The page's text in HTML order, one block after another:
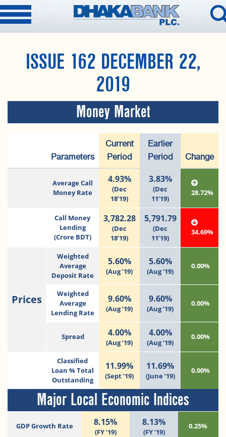
ISSUE 162 DECEMBER 22,
2019
Money Market
Parameters
Current
Period
Earlier
Period
Change
Average Call
Money Rate
4.93%
(Dec
18’19)
3.83%
(Dec
11’19)
28.72%
Call Money
Lending
(Crore BDT)
3,782.28
(Dec
18’19)
5,791.79
(Dec
11’19)
34.69%
Prices
Weighted
Average
Deposit Rate
5.60%
(Aug ’19)
5.60%
(Aug ’19)
0.00%
Weighted
Average
Lending Rate
9.60%
(Aug ’19)
9.60%
(Aug ’19)
0.00%
Spread 4.00%
(Aug ’19)
4.00%
(Aug ’19)
0.00%
Classified
Loan % Total
Outstanding
11.99%
(Sept ’19)
11.69%
(June ’19)
0.00%
Major Local Economic Indices
GDP Growth Rate 8.15%
(FY ’19)
8.13%
(FY ’19)
0.25%